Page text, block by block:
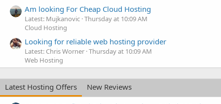
Am looking For Cheap Cloud Hosting
Latest: Mujkanovic Thursday at 10:09 AM
Cloud Hosting
Looking for reliable web hosting provider
Latest: Chris Worner Thursday at 10:09 AM
Web Hosting
Latest Hosting Offers
New Reviews